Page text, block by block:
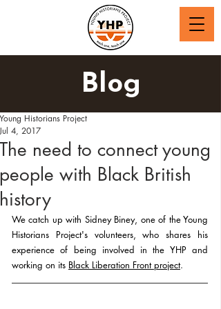
Blog
The need to connect young
people with Black British
history
Young Historians Project
Jul 4, 2017
We catch up with Sidney Biney, one of the Young
Historians Project's volunteers, who shares his
experience of being involved in the YHP and
working on its Black Liberation Front project.